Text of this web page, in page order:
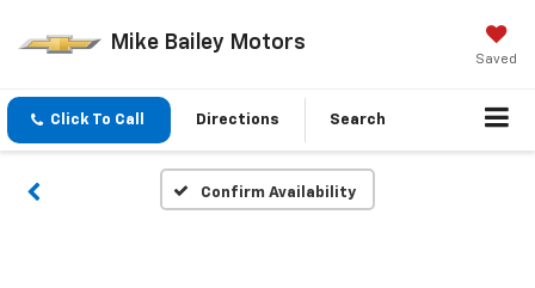
Mike Bailey Motors
Saved
Click To Call Directions Search
Confirm Availability
Vehicle Photos
Unavailable
Please Check Back Soon